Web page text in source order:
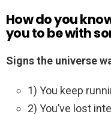
How do you
you to be with
Signs the universe
1) You keep
2) You’ve lost